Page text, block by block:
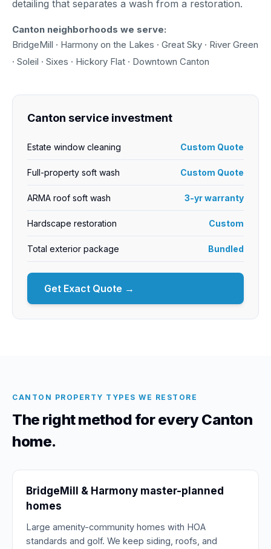
detailing that separates a wash from a restoration.
Canton neighborhoods we serve:
BridgeMill · Harmony on the Lakes · Great Sky · River Green
· Soleil · Sixes · Hickory Flat · Downtown Canton
Canton service investment
Estate window cleaning Custom Quote
Full-property soft wash Custom Quote
ARMA roof soft wash 3-yr warranty
Hardscape restoration Custom
Total exterior package Bundled
Get Exact Quote →
CANTON PROPERTY TYPES WE RESTORE
The right method for every Canton
home.
BridgeMill & Harmony master-planned
homes
Large amenity-community homes with HOA
standards and golf. We keep siding, roofs, and